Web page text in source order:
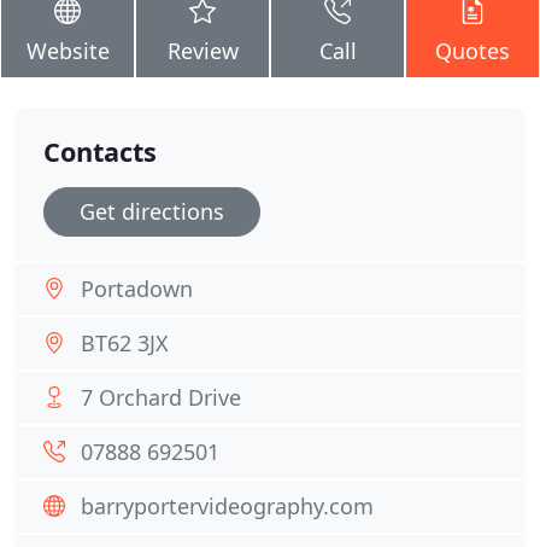
Website Review Call Quotes
Contacts
Get directions
Portadown
BT62 3JX
7 Orchard Drive
07888 692501
barryportervideography.com